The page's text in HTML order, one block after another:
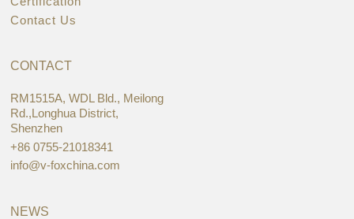
Contact Us
CONTACT
RM1515A, WDL Bld., Meilong
Rd.,Longhua District,
Shenzhen
+86 0755-21018341
info@v-foxchina.com
NEWS